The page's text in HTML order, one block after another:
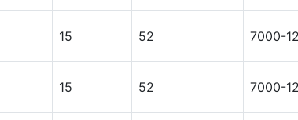
15 52 7000-
15 52 7000-